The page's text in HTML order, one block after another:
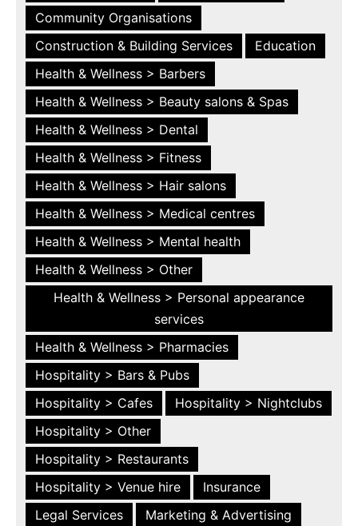
Community Organisations
Construction & Building Services
Education
Health & Wellness > Barbers
Health & Wellness > Beauty salons & Spas
Health & Wellness > Dental
Health & Wellness > Fitness
Health & Wellness > Hair salons
Health & Wellness > Medical centres
Health & Wellness > Mental health
Health & Wellness > Other
Health & Wellness > Personal appearance
services
Health & Wellness > Pharmacies
Hospitality > Bars & Pubs
Hospitality > Cafes
Hospitality > Nightclubs
Hospitality > Other
Hospitality > Restaurants
Hospitality > Venue hire
Insurance
Legal Services
Marketing & Advertising